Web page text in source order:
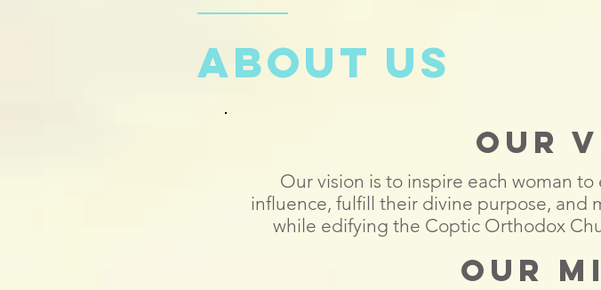
about us
Our
Our vision is to inspire each woman
influence, fulfill their divine purpose, and
while edifying the Coptic Orthodox
Our